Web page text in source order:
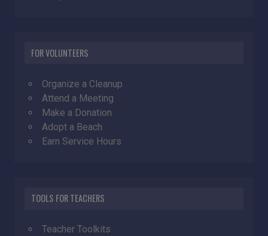
FOR VOLUNTEERS
Organize a Cleanup
Attend a Meeting
Make a Donation
Adopt a Beach
Earn Service Hours
TOOLS FOR TEACHERS
Teacher Toolkits